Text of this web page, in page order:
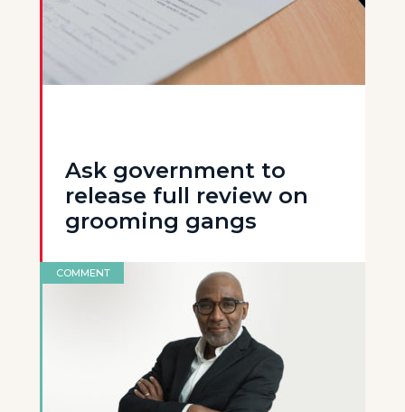
Ask government to
release full review on
grooming gangs
COMMENT